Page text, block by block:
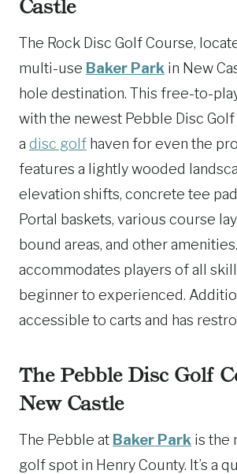
Castle
The Rock Disc Golf Course,
multi-use Baker Park in New
hole destination. This free-to-
with the newest Pebble Disc
a disc golf haven for even the
features a lightly wooded
elevation shifts, concrete tee
Portal baskets, various course
bound areas, and other
accommodates players of all
beginner to experienced.
accessible to carts and has
The Pebble Disc Golf
New Castle
The Pebble at Baker Park is the
golf spot in Henry County. It’s a